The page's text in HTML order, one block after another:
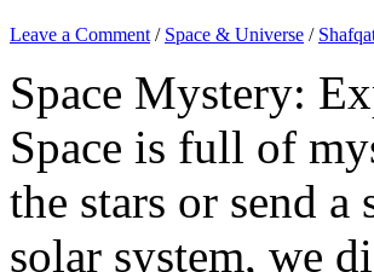
Leave a Comment / Space & Universe /
Space Mystery:
Space is full of
the stars or send
solar system, we